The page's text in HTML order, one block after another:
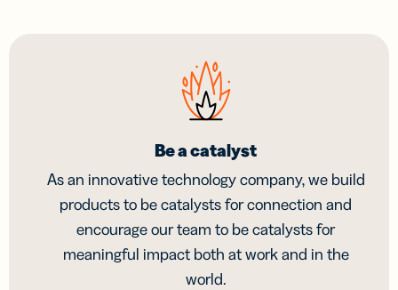
Be a catalyst
As an innovative technology company, we build
products to be catalysts for connection and
encourage our team to be catalysts for
meaningful impact both at work and in the
world.